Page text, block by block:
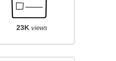
23K views